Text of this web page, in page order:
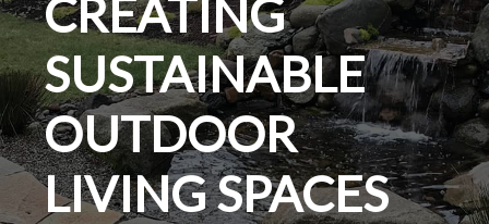
CREATING
SUSTAINABLE
OUTDOOR
LIVING SPACES